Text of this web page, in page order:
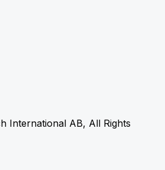
International AB, All Rights